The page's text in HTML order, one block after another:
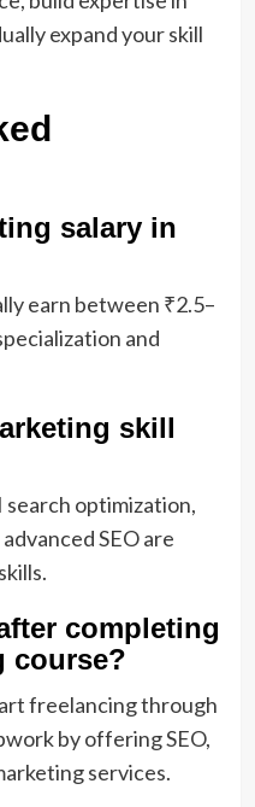
expand your skill
salary in
earn between ₹2.5–
and
skill
optimization,
SEO are
completing
course?
freelancing through
by offering SEO,
services.